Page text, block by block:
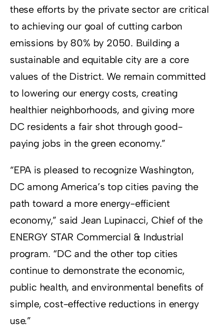
these efforts by the private sector are critical
to achieving our goal of cutting carbon
emissions by 80% by 2050. Building a
sustainable and equitable city are a core
values of the District. We remain committed
to lowering our energy costs, creating
healthier neighborhoods, and giving more
DC residents a fair shot through good-
paying jobs in the green economy.”
“EPA is pleased to recognize Washington,
DC among America’s top cities paving the
path toward a more energy-efficient
economy,” said Jean Lupinacci, Chief of the
ENERGY STAR Commercial & Industrial
program. “DC and the other top cities
continue to demonstrate the economic,
public health, and environmental benefits of
simple, cost-effective reductions in energy
use.”